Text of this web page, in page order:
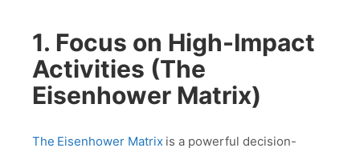
1. Focus on High-Impact
Activities (The
Eisenhower Matrix)
The Eisenhower Matrix is a powerful decision-